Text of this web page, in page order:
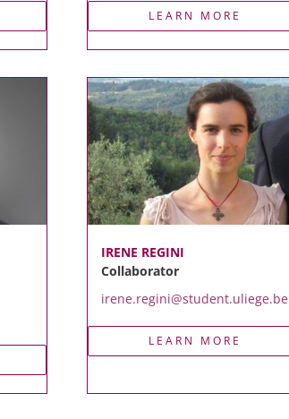
LEARN MORE
IRENE REGINI
Collaborator
irene.regini@student.uliege.be
LEARN MORE